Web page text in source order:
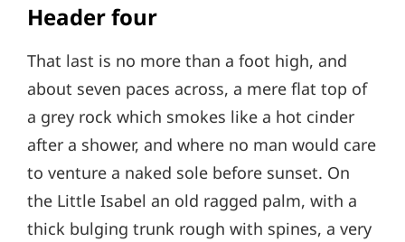
Header four
That last is no more than a foot high, and
about seven paces across, a mere flat top of
a grey rock which smokes like a hot cinder
after a shower, and where no man would care
to venture a naked sole before sunset. On
the Little Isabel an old ragged palm, with a
thick bulging trunk rough with spines, a very